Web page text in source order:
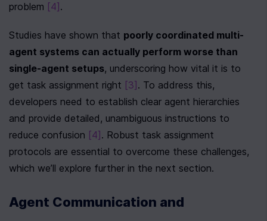
problem [4] .
Studies have shown that poorly coordinated multi-
agent systems can actually perform worse than
single-agent setups, underscoring how vital it is to
get task assignment right [3] . To address this,
developers need to establish clear agent hierarchies
and provide detailed, unambiguous instructions to
reduce confusion [4] . Robust task assignment
protocols are essential to overcome these challenges,
which we’ll explore further in the next section.
Agent Communication and